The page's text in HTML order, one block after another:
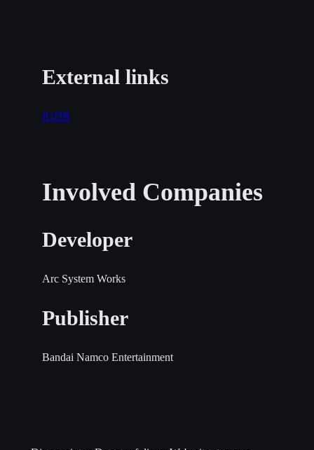
External links
IGDB
Involved Companies
Developer
Arc System Works
Publisher
Bandai Namco Entertainment